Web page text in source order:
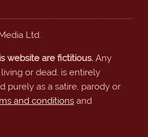
Ltd.
website are fictitious.Any
or dead, is entirely
purely as a satire, parody or
and conditionsand